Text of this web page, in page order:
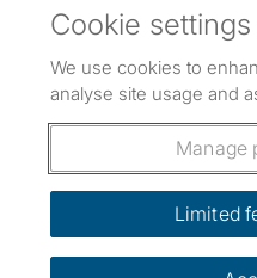
Follow us: Follow
Dowload our free
Cookie settings
We use cookies to
analyse site usage and
Manage
Limited